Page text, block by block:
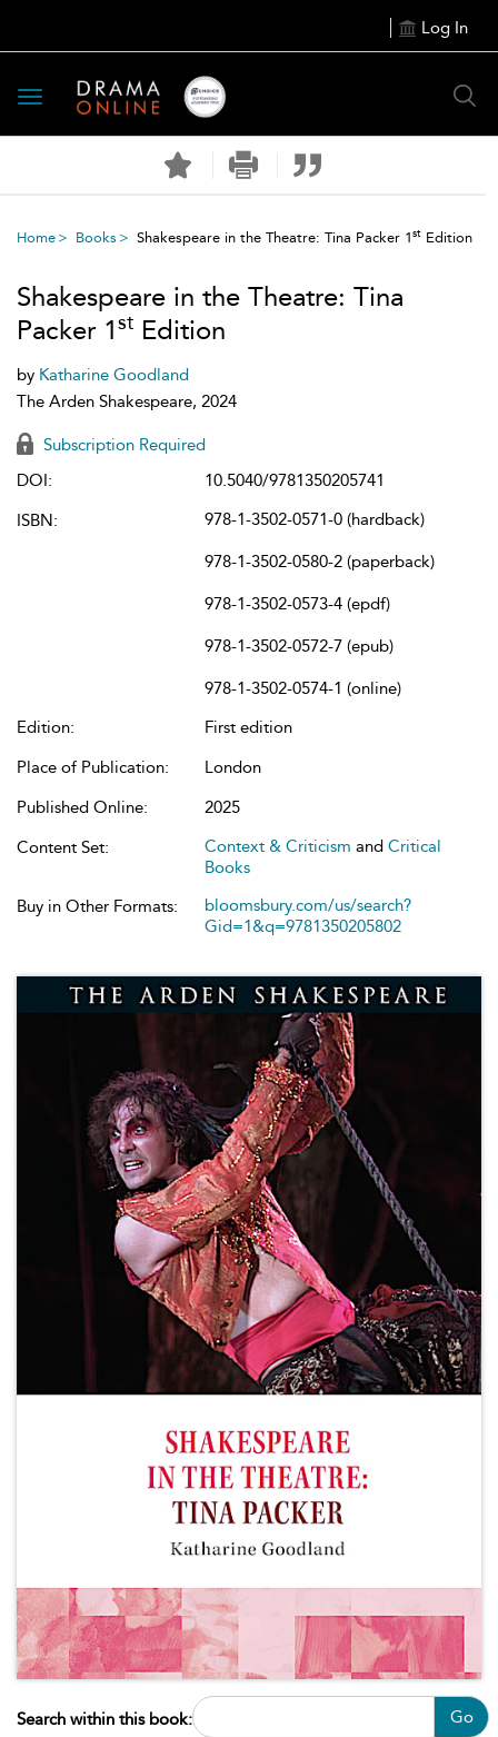
Log In
Toggle
navigation
Home Books Shakespeare in the Theatre: Tina Packer 1st Edition
Shakespeare in the Theatre: Tina
Packer 1st Edition
by Katharine Goodland
The Arden Shakespeare, 2024
Subscription Required
DOI:
10.5040/9781350205741
ISBN:
978-1-3502-0571-0 (hardback)
978-1-3502-0580-2 (paperback)
978-1-3502-0573-4 (epdf)
978-1-3502-0572-7 (epub)
978-1-3502-0574-1 (online)
Edition:
First edition
Place of Publication:
London
Published Online:
2025
Content Set:
Context & Criticism and Critical
Books
Buy in Other Formats:
bloomsbury.com/us/search?
Gid=1&q=9781350205802
Search within this book: Go